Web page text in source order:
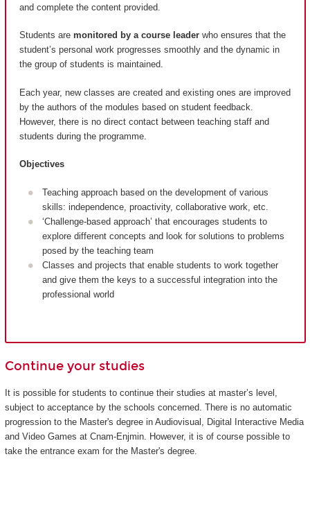
and complete the content provided.
Students are monitored by a course leader who ensures that the
student’s personal work progresses smoothly and the dynamic in
the group of students is maintained.
Each year, new classes are created and existing ones are improved
by the authors of the modules based on student feedback.
However, there is no direct contact between teaching staff and
students during the programme.
Objectives
Teaching approach based on the development of various
skills: independence, proactivity, collaborative work, etc.
‘Challenge-based approach’ that encourages students to
explore different concepts and look for solutions to problems
posed by the teaching team
Classes and projects that enable students to work together
and give them the keys to a successful integration into the
professional world
Continue your studies
It is possible for students to continue their studies at master’s level,
subject to acceptance by the schools concerned. There is no automatic
progression to the Master's degree in Audiovisual, Digital Interactive Media
and Video Games at Cnam-Enjmin. However, it is of course possible to
take the entrance exam for the Master's degree.